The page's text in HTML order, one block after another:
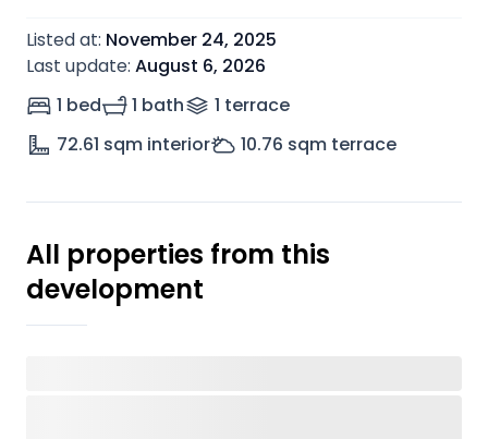
Listed at: November 24, 2025
Last update: August 6, 2026
1 bed
1 bath 1 terrace
72.61 sqm interior 10.76 sqm terrace
All properties from this
development